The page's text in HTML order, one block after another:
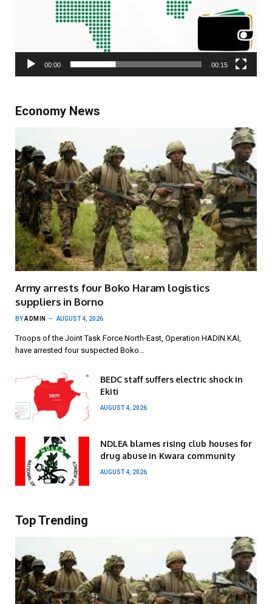
00:00 00:15
Economy News
Army arrests four Boko Haram logistics
suppliers in Borno
BYADMIN AUGUST 4, 2026
Troops of the Joint Task Force North-East, Operation HADIN KAI,
have arrested four suspected Boko…
BEDC staff suffers electric shock in
Ekiti
AUGUST 4, 2026
NDLEA blames rising club houses for
drug abuse in Kwara community
AUGUST 4, 2026
Top Trending